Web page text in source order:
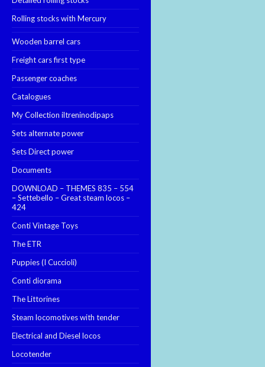
Rolling stocks with Mercury
Wooden barrel cars
Freight cars first type
Passenger coaches
Catalogues
My Collection iltreninodipaps
Sets alternate power
Sets Direct power
Documents
DOWNLOAD – THEMES 835 – 554
– Settebello – Great steam locos –
424
Conti Vintage Toys
The ETR
Puppies (I Cuccioli)
Conti diorama
The Littorines
Steam locomotives with tender
Electrical and Diesel locos
Locotender